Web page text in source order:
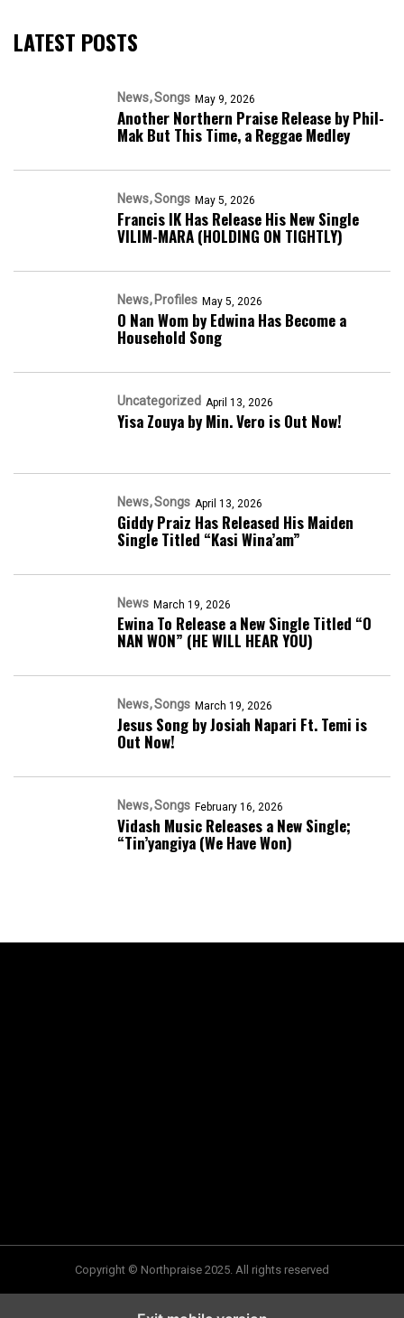
LATEST POSTS
News Songs May 9, 2026
Another Northern Praise Release by Phil-
Mak But This Time, a Reggae Medley
News Songs May 5, 2026
Francis IK Has Release His New Single
VILIM-MARA (HOLDING ON TIGHTLY)
News Profiles May 5, 2026
O Nan Wom by Edwina Has Become a
Household Song
Uncategorized April 13, 2026
Yisa Zouya by Min. Vero is Out Now!
News Songs April 13, 2026
Giddy Praiz Has Released His Maiden
Single Titled “Kasi Wina’am”
News March 19, 2026
Ewina To Release a New Single Titled “O
NAN WON” (HE WILL HEAR YOU)
News Songs March 19, 2026
Jesus Song by Josiah Napari Ft. Temi is
Out Now!
News Songs February 16, 2026
Vidash Music Releases a New Single;
“Tin’yangiya (We Have Won)
Copyright © Northpraise 2025. All rights reserved